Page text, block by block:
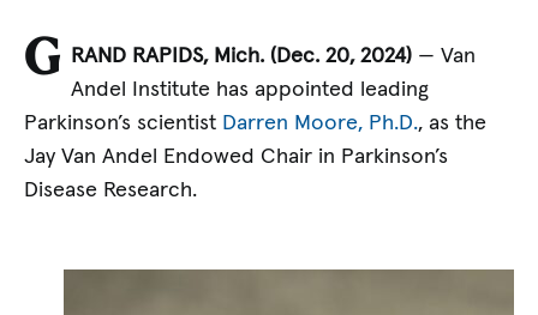
G RAND RAPIDS, Mich. (Dec.20, 2024) — Van
Andel Institute has appointed leading
Parkinson’s scientist Darren Moore, Ph.D., as the
Jay Van Andel Endowed Chair in Parkinson’s
Disease Research.